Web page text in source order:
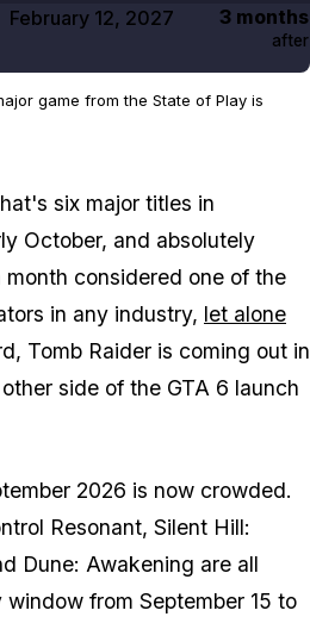
February 12, 2027 3 months
after
game from the State of Play is
six major titles in
October, and absolutely
considered one of the
in any industry, let alone
Tomb Raider is coming out in
side of the GTA 6 launch
2026 is now crowded.
Resonant, Silent Hill:
Dune: Awakening are all
from September 15 to